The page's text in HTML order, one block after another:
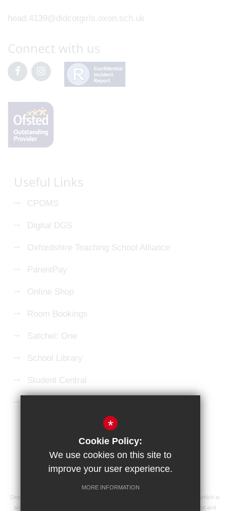
head.4139@didcotgirls.oxon.sch.uk
Connect with us
Useful Links
CPOMS
Digital DGS
Oxfordshire Teaching School Alliance
ParentPay
Online Shop
Room Bookings
Satchel: One
School Library
Student Central
High Visibility Version
School website by
Didcot Girls' School is an academy managed by Ridgeway Education Trust, which is
an exempt charity and a company limited by guarantee, registered in England and
*
Cookie Policy:
We use cookies on this site to
improve your user experience.
MORE INFORMATION